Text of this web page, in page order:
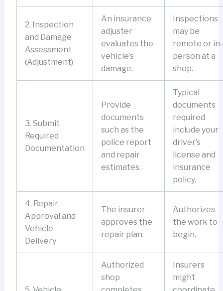
2. Inspection
and Damage
Assessment
(Adjustment)
An insurance
adjuster
evaluates the
vehicle’s
damage.
Inspections
may be
remote or in-
person at a
shop.
3. Submit
Required
Documentation
Provide
documents
such as the
police report
and repair
estimates.
Typical
documents
required
include your
driver’s
license and
insurance
policy.
4. Repair
Approval and
Vehicle
Delivery
The insurer
approves the
repair plan.
Authorizes
the work to
begin.
Authorized
shop
Insurers
might